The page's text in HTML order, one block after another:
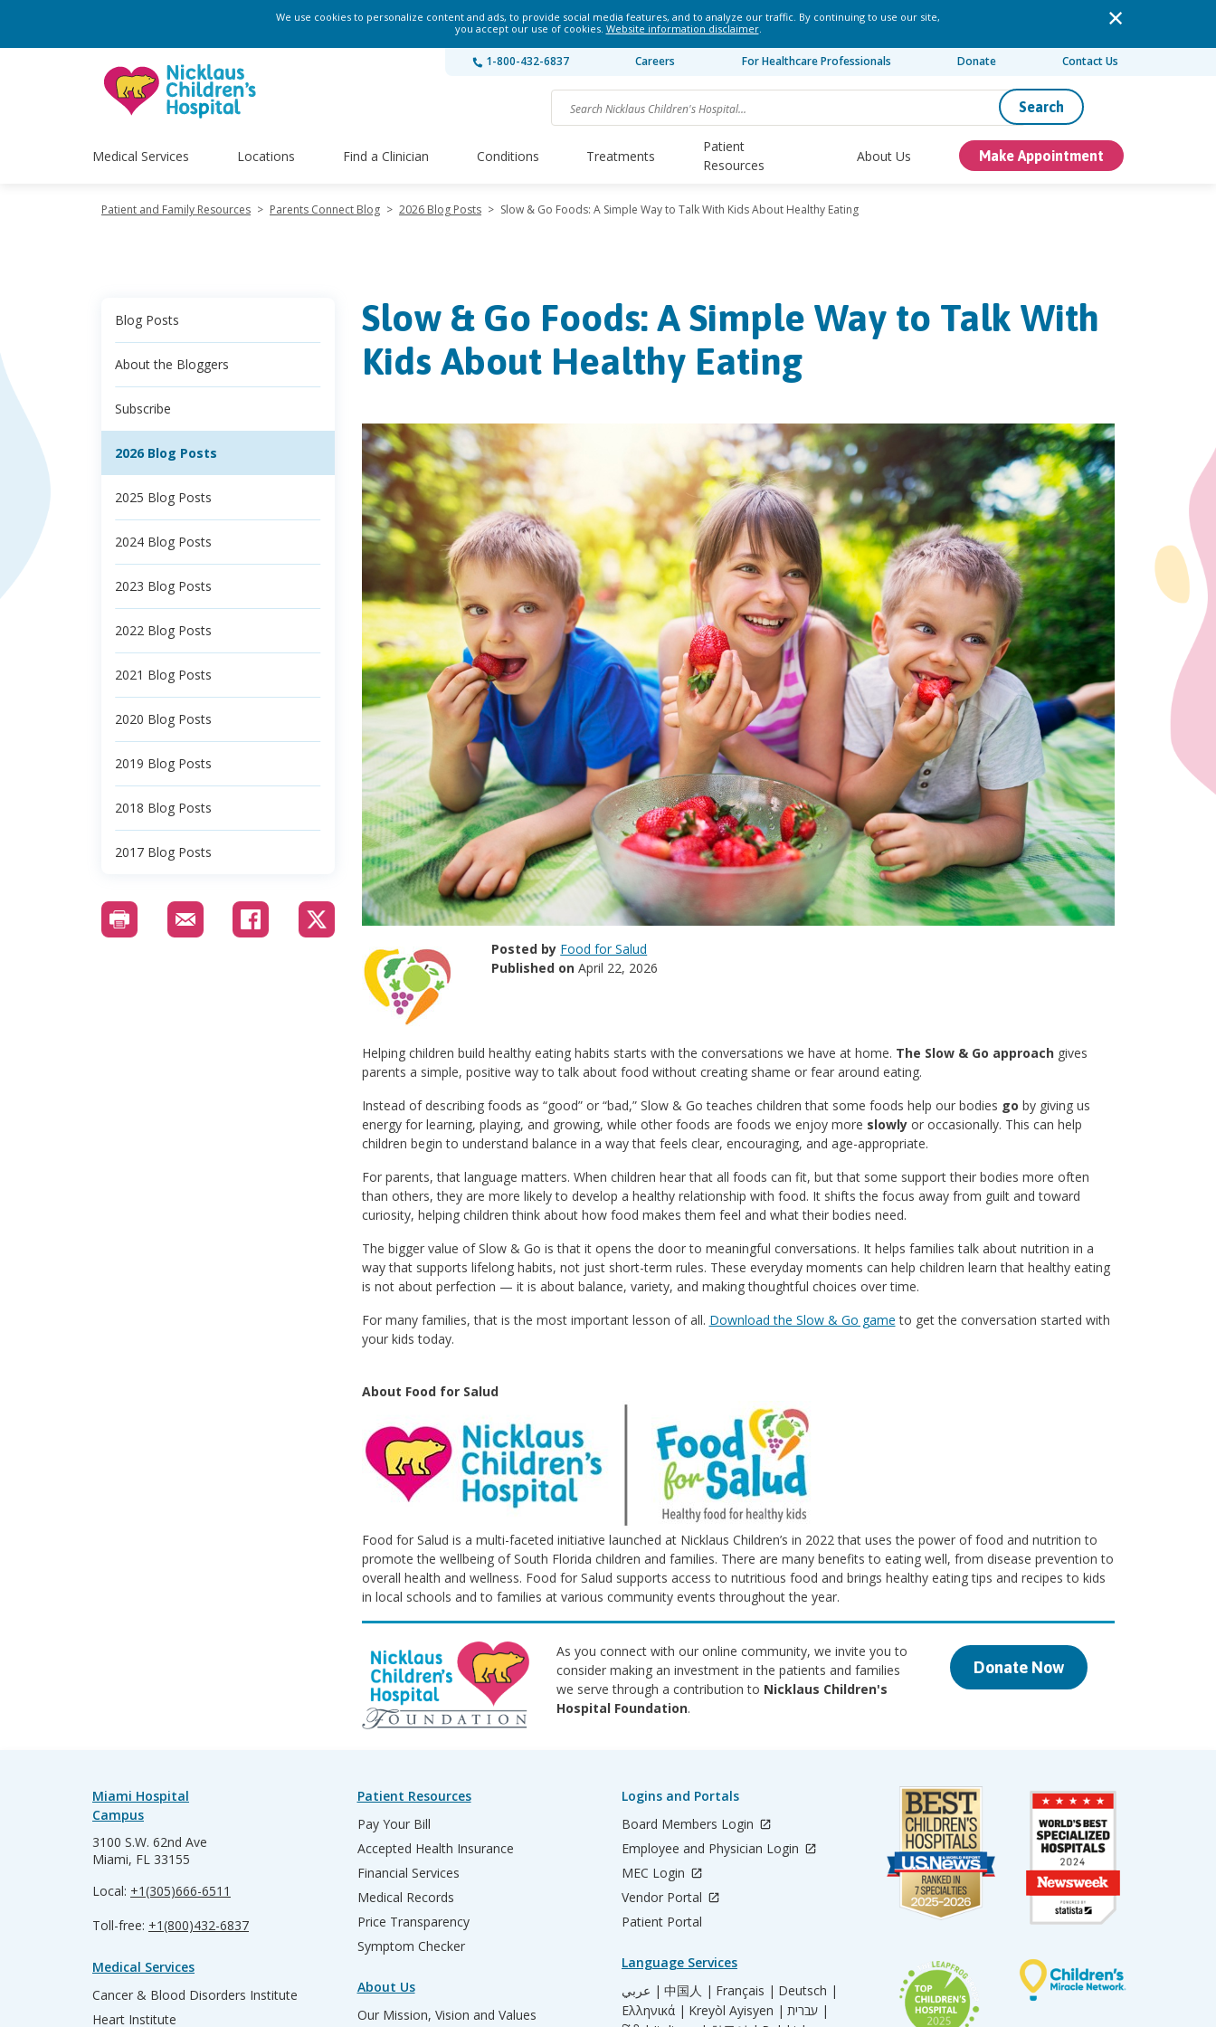
We use cookies to personalize content and ads, to provide social media features, and to analyze our traffic. By continuing to use our site,
you accept our use of cookies. Website information disclaimer.
1-800-432-6837 Careers For Healthcare Professionals Donate Contact Us
Search
Medical Services Locations Find a Clinician Conditions Treatments
Patient
Resources
About Us Make Appointment
Patient and Family Resources > Parents Connect Blog > 2026 Blog Posts > Slow & Go Foods: A Simple Way to Talk With Kids About Healthy Eating
Blog Posts
About the Bloggers
Subscribe
2026 Blog Posts
2025 Blog Posts
2024 Blog Posts
2023 Blog Posts
2022 Blog Posts
2021 Blog Posts
2020 Blog Posts
2019 Blog Posts
2018 Blog Posts
2017 Blog Posts
Slow & Go Foods: A Simple Way to Talk With
Kids About Healthy Eating
Posted by Food for Salud
Published onApril 22, 2026
Helping children build healthy eating habits starts with the conversations we have at home. The Slow & Go approachgives
parents a simple, positive way to talk about food without creating shame or fear around eating.
Instead of describing foods as “good” or “bad,” Slow & Go teaches children that some foods help our bodies go by giving us
energy for learning, playing, and growing, while other foods are foods we enjoy more slowlyor occasionally. This can help
children begin to understand balance in a way that feels clear, encouraging, and age-appropriate.
For parents, that language matters. When children hear that all foods can fit, but that some support their bodies more often
than others, they are more likely to develop a healthy relationship with food. It shifts the focus away from guilt and toward
curiosity, helping children think about how food makes them feel and what their bodies need.
The bigger value of Slow & Go is that it opens the door to meaningful conversations. It helps families talk about nutrition in a
way that supports lifelong habits, not just short-term rules. These everyday moments can help children learn that healthy eating
is not about perfection — it is about balance, variety, and making thoughtful choices over time.
For many families, that is the most important lesson of all. Download the Slow & Go game to get the conversation started with
your kids today.
About Food for Salud
Food for Salud is a multi-faceted initiative launched at Nicklaus Children’s in 2022 that uses the power of food and nutrition to
promote the wellbeing of South Florida children and families. There are many benefits to eating well, from disease prevention to
overall health and wellness. Food for Salud supports access to nutritious food and brings healthy eating tips and recipes to kids
in local schools and to families at various community events throughout the year.
As you connect with our online community, we invite you to
consider making an investment in the patients and families
we serve through a contribution to Nicklaus Children's
Hospital Foundation.
Donate Now
Miami Hospital
Campus
3100 S.W. 62nd Ave
Miami, FL 33155
Local: +1(305)666-6511
Toll-free: +1(800)432-6837
Medical Services
Cancer & Blood Disorders Institute
Heart Institute
Patient Resources
Pay Your Bill
Accepted Health Insurance
Financial Services
Medical Records
Price Transparency
Symptom Checker
About Us
Our Mission, Vision and Values
Logins and Portals
Board Members Login
Employee and Physician Login
MEC Login
Vendor Portal
Patient Portal
Language Services
عربي | 中国人 | Français | Deutsch |
Ελληνικά | Kreyòl Ayisyen |
עברית |